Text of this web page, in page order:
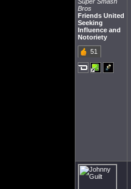
Bros
Friends United
Seeking
Influence and
Notoriety
51